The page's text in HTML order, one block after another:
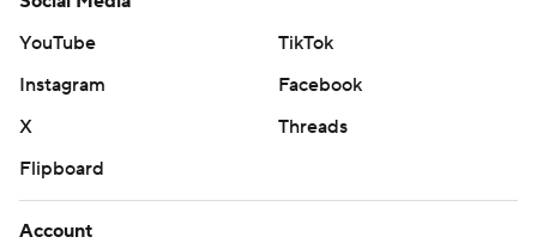
YouTube
TikTok
Instagram
Facebook
X
Threads
Flipboard
Account